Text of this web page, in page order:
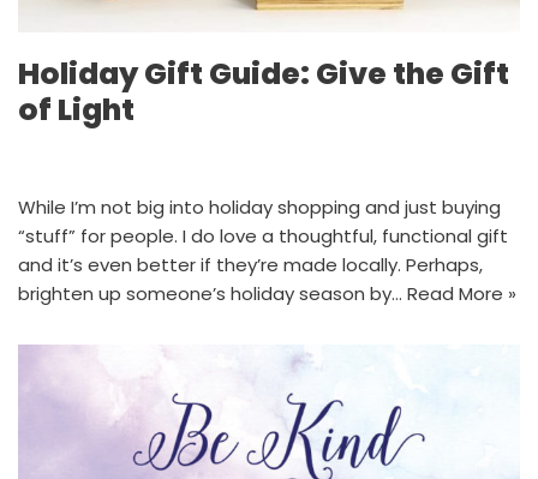
Holiday Gift Guide: Give the Gift
of Light
While I’m not big into holiday shopping and just buying
“stuff” for people. I do love a thoughtful, functional gift
and it’s even better if they’re made locally. Perhaps,
brighten up someone’s holiday season by… Read More »